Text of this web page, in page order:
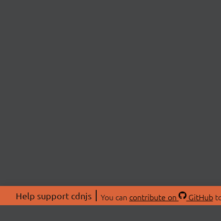
Help support cdnjs You can contribute on GitHub